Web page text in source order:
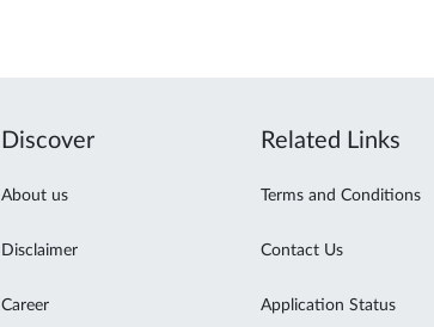
Discover
About us
Disclaimer
Career
Related Links
Terms and Conditions
Contact Us
Application Status